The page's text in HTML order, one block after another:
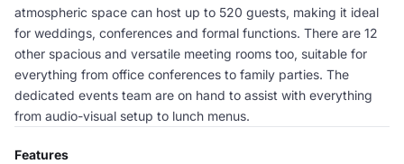
atmospheric space can host up to 520 guests, making it ideal
for weddings, conferences and formal functions. There are 12
other spacious and versatile meeting rooms too, suitable for
everything from office conferences to family parties. The
dedicated events team are on hand to assist with everything
from audio-visual setup to lunch menus.
Features